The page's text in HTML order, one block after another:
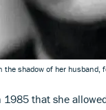
shadow of her husband,
that she